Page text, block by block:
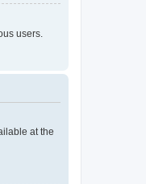
users.
at the